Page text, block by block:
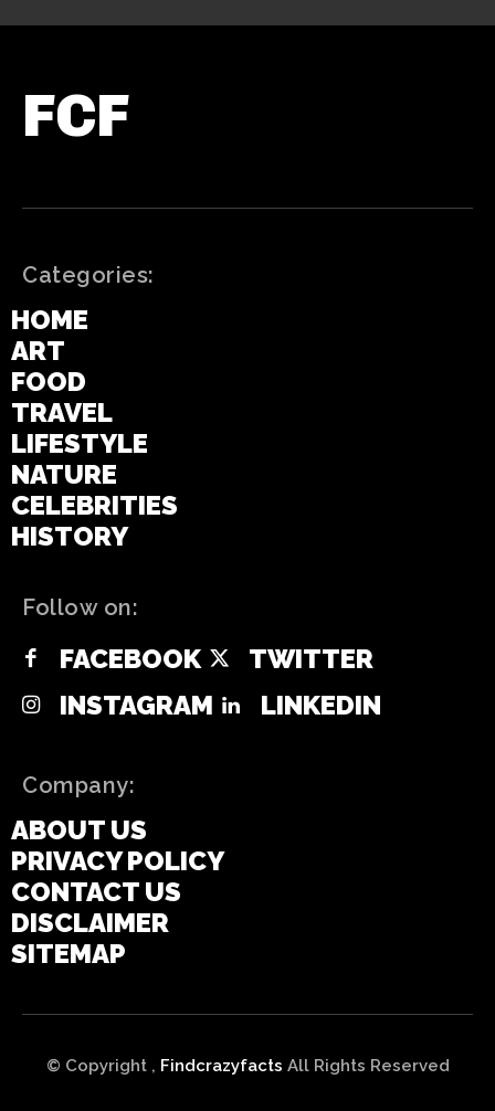
FCF
Categories:
HOME
ART
FOOD
TRAVEL
LIFESTYLE
NATURE
CELEBRITIES
HISTORY
Follow on:
FACEBOOK
TWITTER
INSTAGRAM
LINKEDIN
Company:
ABOUT US
PRIVACY POLICY
CONTACT US
DISCLAIMER
SITEMAP
© Copyright , Findcrazyfacts All Rights Reserved